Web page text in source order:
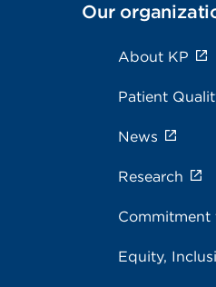
Our
About KP
Patient
News
Research
Equity,